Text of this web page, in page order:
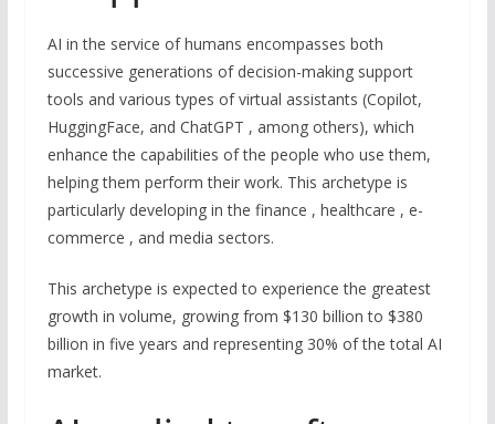
AI in the service of humans encompasses both
successive generations of decision-making support
tools and various types of virtual assistants (Copilot,
HuggingFace, and ChatGPT , among others), which
enhance the capabilities of the people who use them,
helping them perform their work. This archetype is
particularly developing in the finance , healthcare , e-
commerce , and media sectors.
This archetype is expected to experience the greatest
growth in volume, growing from $130 billion to $380
billion in five years and representing 30% of the total AI
market.